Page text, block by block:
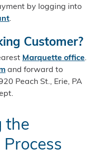
by logging into
Customer?
Marquette office
and forward to
Peach St., Erie, PA
the